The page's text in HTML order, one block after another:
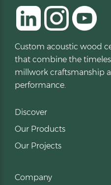
Custom acoustic wood
that combine the
millwork craftsmanship
performance.
Discover
Our Products
Our Projects
Company